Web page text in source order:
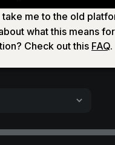
take me to the old
what this means
Check out this FAQ.